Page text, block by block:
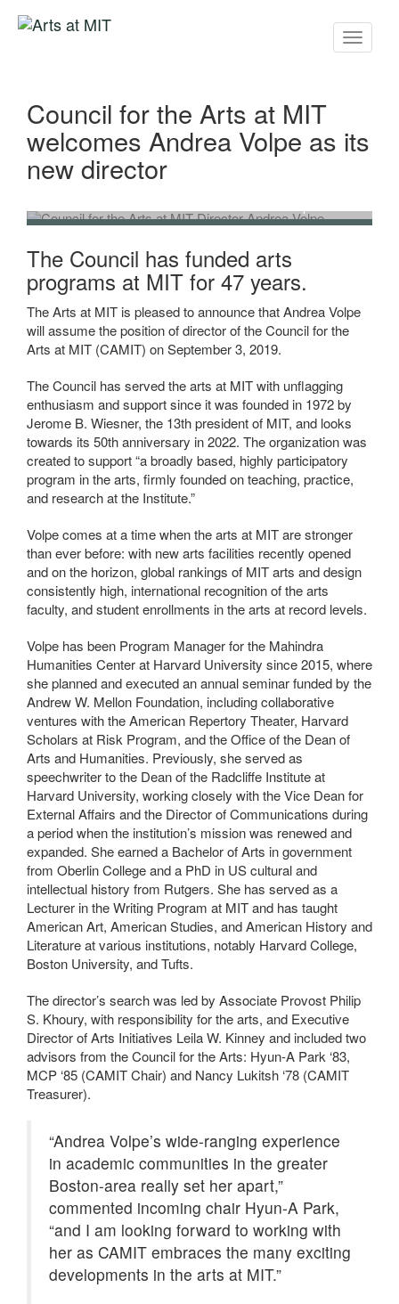
Toggle
Council for the Arts at MIT
welcomes Andrea Volpe as its
new director
The Council has funded arts
programs at MIT for 47 years.
The Arts at MIT is pleased to announce that Andrea Volpe
will assume the position of director of the Council for the
Arts at MIT (CAMIT) on September 3, 2019.
The Council has served the arts at MIT with unflagging
enthusiasm and support since it was founded in 1972 by
Jerome B. Wiesner, the 13th president of MIT, and looks
towards its 50th anniversary in 2022. The organization was
created to support “a broadly based, highly participatory
program in the arts, firmly founded on teaching, practice,
and research at the Institute.”
Volpe comes at a time when the arts at MIT are stronger
than ever before: with new arts facilities recently opened
and on the horizon, global rankings of MIT arts and design
consistently high, international recognition of the arts
faculty, and student enrollments in the arts at record levels.
Volpe has been Program Manager for the Mahindra
Humanities Center at Harvard University since 2015, where
she planned and executed an annual seminar funded by the
Andrew W. Mellon Foundation, including collaborative
ventures with the American Repertory Theater, Harvard
Scholars at Risk Program, and the Office of the Dean of
Arts and Humanities. Previously, she served as
speechwriter to the Dean of the Radcliffe Institute at
Harvard University, working closely with the Vice Dean for
External Affairs and the Director of Communications during
a period when the institution’s mission was renewed and
expanded. She earned a Bachelor of Arts in government
from Oberlin College and a PhD in US cultural and
intellectual history from Rutgers. She has served as a
Lecturer in the Writing Program at MIT and has taught
American Art, American Studies, and American History and
Literature at various institutions, notably Harvard College,
Boston University, and Tufts.
The director’s search was led by Associate Provost Philip
S. Khoury, with responsibility for the arts, and Executive
Director of Arts Initiatives Leila W. Kinney and included two
advisors from the Council for the Arts: Hyun-A Park ‘83,
MCP ‘85 (CAMIT Chair) and Nancy Lukitsh ‘78 (CAMIT
Treasurer).
“Andrea Volpe’s wide-ranging experience
in academic communities in the greater
Boston-area really set her apart,”
commented incoming chair Hyun-A Park,
“and I am looking forward to working with
her as CAMIT embraces the many exciting
developments in the arts at MIT.”